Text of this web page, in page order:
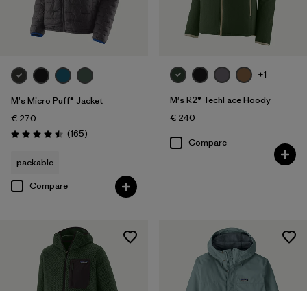
M's Micro Puff® Jacket
€ 270
Rating: 4.5 / 5 (165Reviews
)
packable
Compare
+1
M's R2® TechFace Hoody
€ 240
Compare